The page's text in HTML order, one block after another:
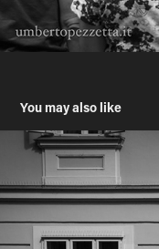
You may also like